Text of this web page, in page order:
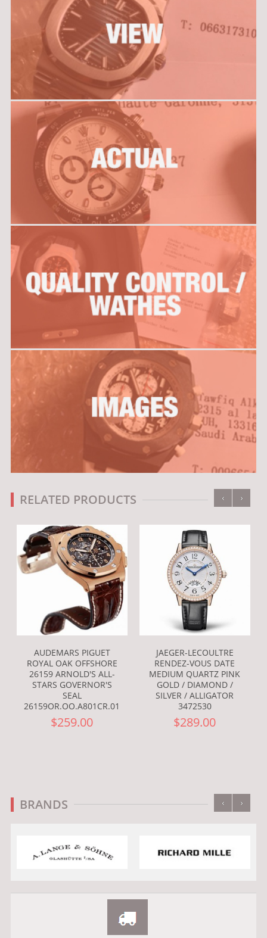
RELATED PRODUCTS
AUDEMARS PIGUET
ROYAL OAK OFFSHORE
26159 ARNOLD'S ALL-
STARS GOVERNOR'S
SEAL
26159OR.OO.A801CR.01
$259.00
JAEGER-LECOULTRE
RENDEZ-VOUS DATE
MEDIUM QUARTZ PINK
GOLD / DIAMOND /
SILVER / ALLIGATOR
3472530
$289.00
‹ ›
BRANDS ‹ ›